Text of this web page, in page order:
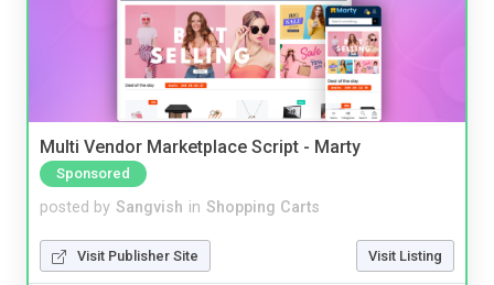
Multi Vendor Marketplace Script - Marty
Sponsored
posted by Sangvish in Shopping Carts
Visit Publisher Site Visit Listing